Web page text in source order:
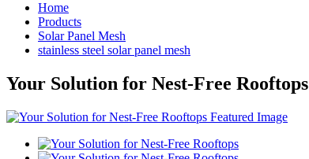
Home
Products
Solar Panel Mesh
stainless steel solar panel mesh
Your Solution for Nest-Free Rooftops